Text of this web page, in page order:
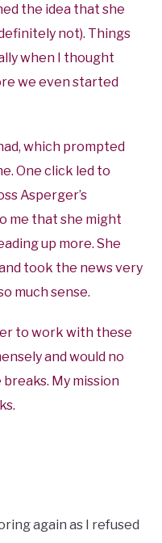
the idea that she
not). Things
when I thought
we even started
which prompted
One click led to
Asperger’s
me that she might
up more. She
took the news very
much sense.
to work with these
and would no
My mission
again as I refused